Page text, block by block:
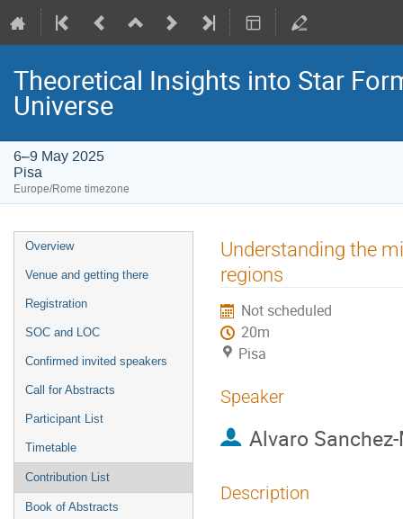
Theoretical Insights into Star
Universe
6–9 May 2025
Pisa
Europe/Rome timezone
Event
menu
Overview
Venue and getting there
Registration
SOC and LOC
Confirmed invited speakers
Call for Abstracts
Participant List
Timetable
Contribution List
Book of Abstracts
Understanding the
regions
Not scheduled
20m
Pisa
Speaker
Alvaro
Description